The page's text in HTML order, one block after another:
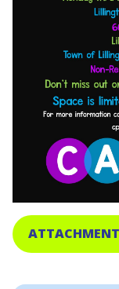
ATTACHMENT